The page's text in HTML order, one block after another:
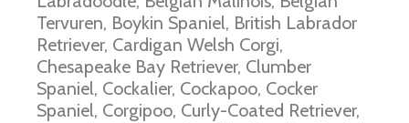
Tervuren, Boykin Spaniel, British Labrador
Retriever, Cardigan Welsh Corgi,
Chesapeake Bay Retriever, Clumber
Spaniel, Cockalier, Cockapoo, Cocker
Spaniel, Corgipoo, Curly-Coated Retriever,